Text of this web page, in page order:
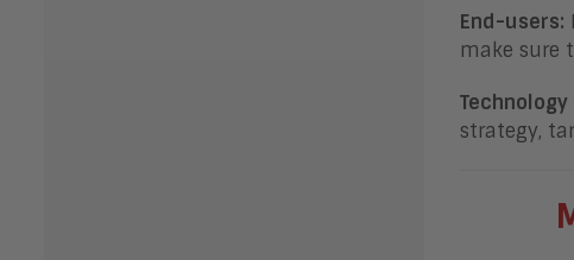
End-users:
make sure
strategy,